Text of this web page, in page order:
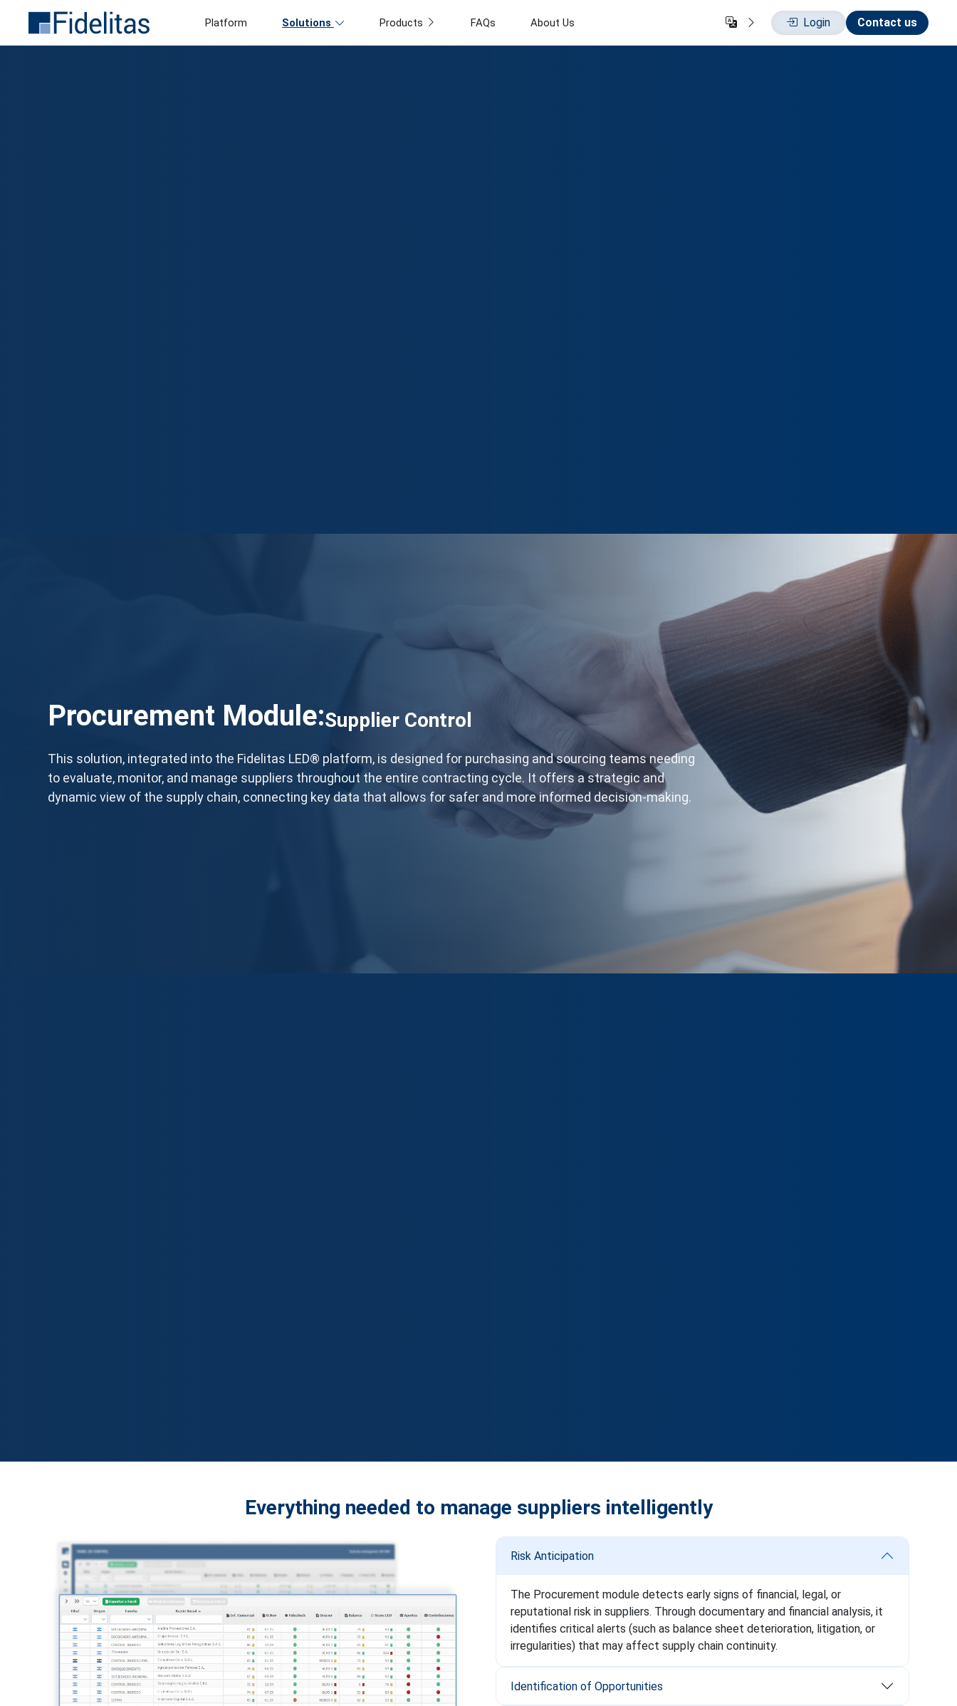
Platform Solutions Products FAQs About Us Login Contact us
Procurement Module:Supplier Control
This solution, integrated into the Fidelitas LED® platform, is designed for purchasing and sourcing teams needing
to evaluate, monitor, and manage suppliers throughout the entire contracting cycle. It offers a strategic and
dynamic view of the supply chain, connecting key data that allows for safer and more informed decision-making.
Everything needed to manage suppliers intelligently
Risk Anticipation
The Procurement module detects early signs of financial, legal, or
reputational risk in suppliers. Through documentary and financial analysis, it
identifies critical alerts (such as balance sheet deterioration, litigation, or
irregularities) that may affect supply chain continuity.
Identification of Opportunities